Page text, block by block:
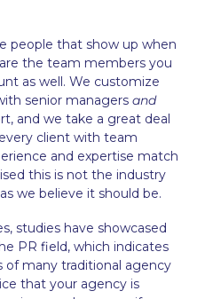
people that show up when
the team members you
as well. We customize
senior managers and
and we take a great deal
client with team
and expertise match
this is not the industry
we believe it should be.
studies have showcased
PR field, which indicates
many traditional agency
that your agency is